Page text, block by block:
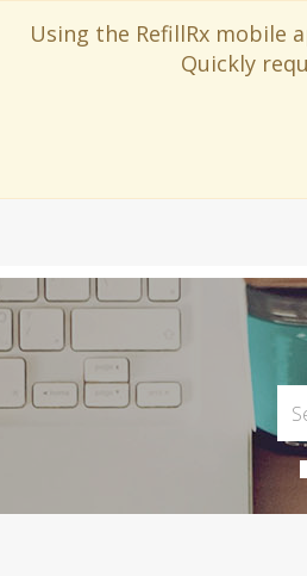
Using the RefillRx mobile
Quickly